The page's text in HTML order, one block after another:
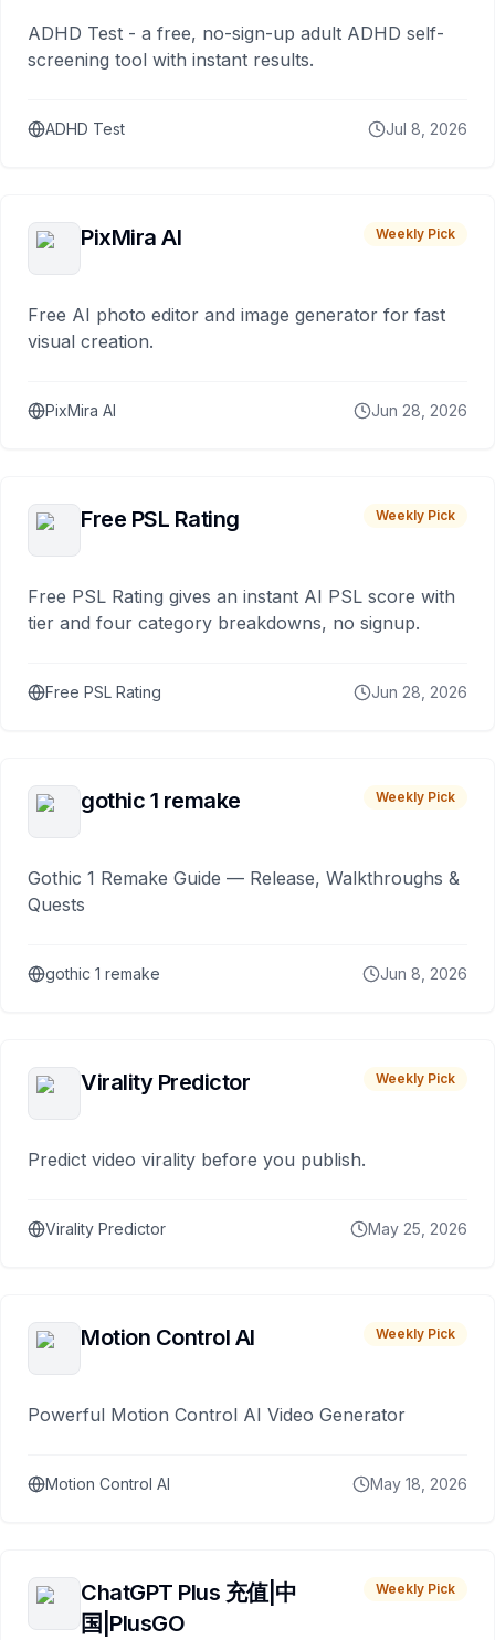
ADHD Test - a free, no-sign-up adult ADHD self-
screening tool with instant results.
ADHD Test Jul 8, 2026
PixMira AI Weekly Pick
Free AI photo editor and image generator for fast
visual creation.
PixMira AI Jun 28, 2026
Free PSL Rating Weekly Pick
Free PSL Rating gives an instant AI PSL score with
tier and four category breakdowns, no signup.
Free PSL Rating Jun 28, 2026
gothic 1 remake Weekly Pick
Gothic 1 Remake Guide — Release, Walkthroughs &
Quests
gothic 1 remake Jun 8, 2026
Virality Predictor Weekly Pick
Predict video virality before you publish.
Virality Predictor May 25, 2026
Motion Control AI Weekly Pick
Powerful Motion Control AI Video Generator
Motion Control AI May 18, 2026
ChatGPT Plus 充值|中
国|PlusGO
Weekly Pick